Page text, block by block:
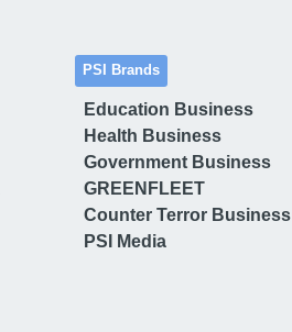
PSI Brands
Education Business
Health Business
Government Business
GREENFLEET
Counter Terror Business
PSI Media